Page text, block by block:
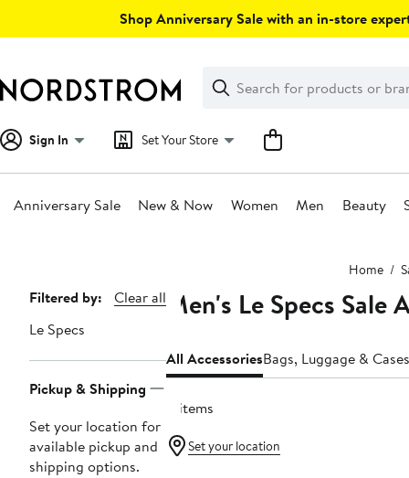
Shop Anniversary Sale with an in-store
Search
Clear
Clear
Search
Sign In Set Your Store
Anniversary Sale New & Now Women Men Beauty
Home
Page
Navigation
Filtered by:
Clear all
Le Specs
Pickup & Shipping
Set your location for
available pickup and
shipping options.
Men's Le Specs Sale
All AccessoriesBags, Luggage & Cases
8 items
Set your location